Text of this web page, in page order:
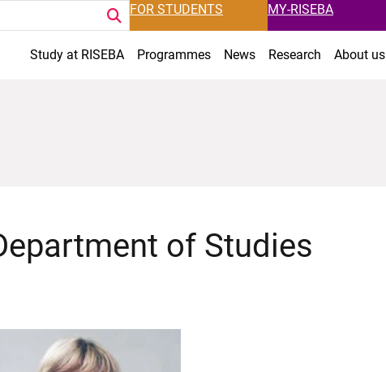
FOR STUDENTS MY-RISEBA
Study at RISEBA Programmes News Research About us
of Studies